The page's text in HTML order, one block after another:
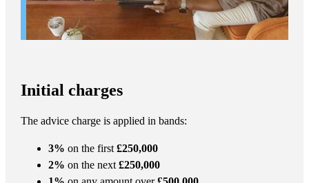
Initial charges
The advice charge is applied in bands:
3% on the first£250,000
2% on the next£250,000